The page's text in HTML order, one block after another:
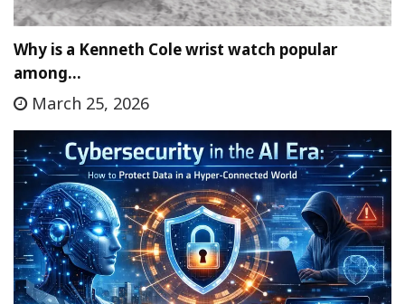
Why is a Kenneth Cole wrist watch popular
among…
March 25, 2026